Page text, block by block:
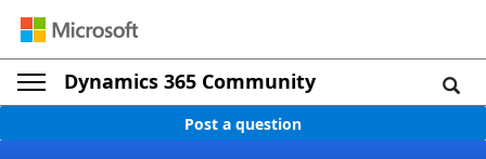
Dynamics 365 Community
Post a question